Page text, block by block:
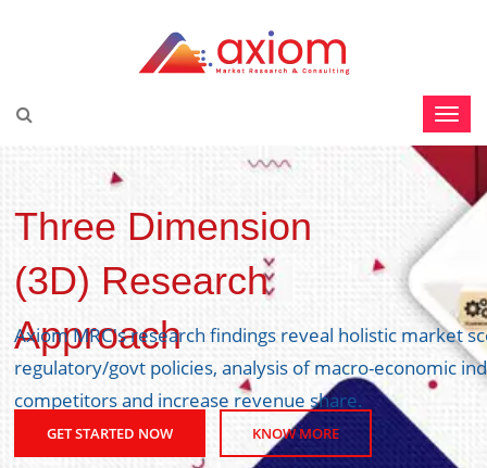
Three Dimension
(3D) Research
side,
edge over